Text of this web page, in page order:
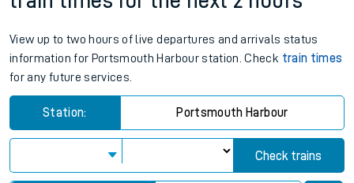
View up to two hours of live departures and arrivals status
information for Portsmouth Harbour station. Check train times
for any future services.
Station: Portsmouth Harbour
Check trains